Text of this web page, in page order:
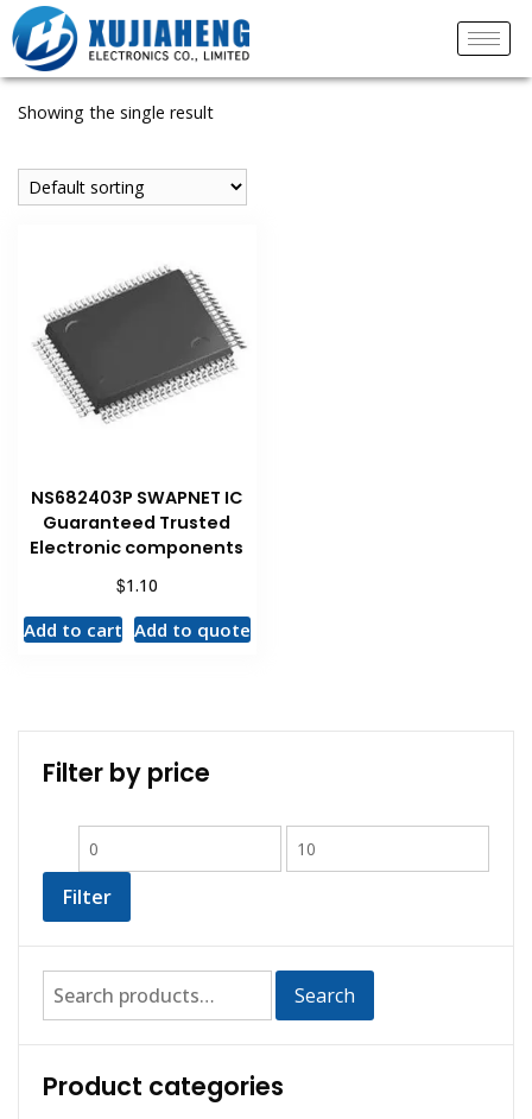
Showing the single result
NS682403P SWAPNET IC
Guaranteed Trusted
Electronic components
$1.10
Add to cart Add to quote
Filter by price
Filter
Search
Product categories